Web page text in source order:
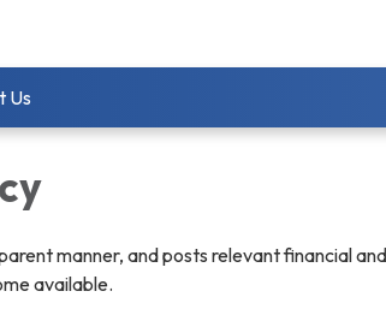
Us
manner, and posts relevant financial and
available.